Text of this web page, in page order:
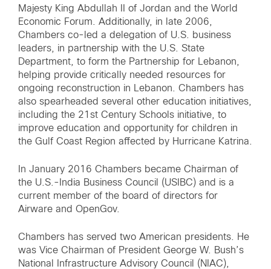
Majesty King Abdullah II of Jordan and the World
Economic Forum. Additionally, in late 2006,
Chambers co-led a delegation of U.S. business
leaders, in partnership with the U.S. State
Department, to form the Partnership for Lebanon,
helping provide critically needed resources for
ongoing reconstruction in Lebanon. Chambers has
also spearheaded several other education initiatives,
including the 21st Century Schools initiative, to
improve education and opportunity for children in
the Gulf Coast Region affected by Hurricane Katrina.
In January 2016 Chambers became Chairman of
the U.S.-India Business Council (USIBC) and is a
current member of the board of directors for
Airware and OpenGov.
Chambers has served two American presidents. He
was Vice Chairman of President George W. Bush’s
National Infrastructure Advisory Council (NIAC),